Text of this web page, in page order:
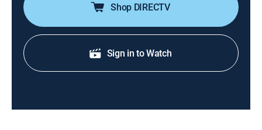
Shop DIRECTV
Sign in to Watch